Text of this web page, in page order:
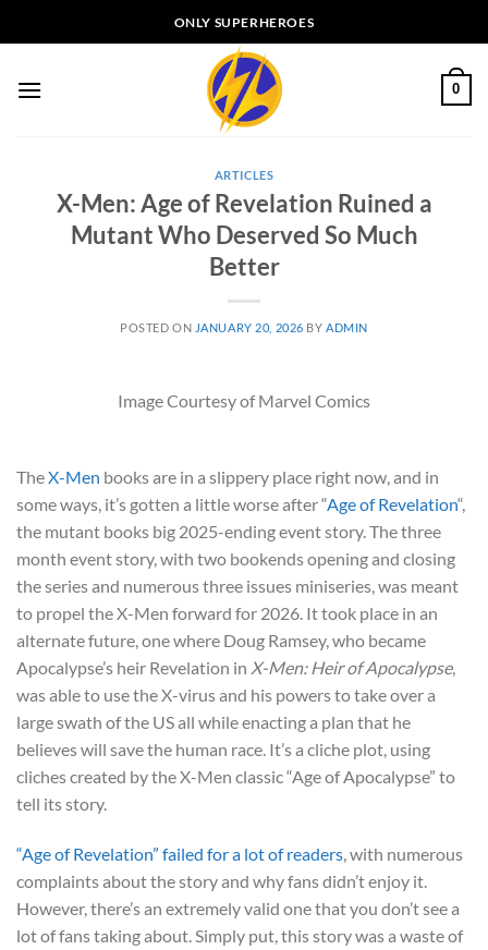
to
ONLY SUPERHEROES
0
ARTICLES
X-Men: Age of Revelation Ruined a
Mutant Who Deserved So Much
Better
POSTED ON JANUARY 20, 2026 BY ADMIN
Image Courtesy of Marvel Comics
TheX-Men books are in a slippery place right now, and in
some ways, it’s gotten a little worse after “Age of Revelation“,
the mutant books big 2025-ending event story. The three
month event story, with two bookends opening and closing
the series and numerous three issues miniseries, was meant
to propel the X-Men forward for 2026. It took place in an
alternate future, one where Doug Ramsey, who became
Apocalypse’s heir Revelation in X-Men: Heir of Apocalypse,
was able to use the X-virus and his powers to take over a
large swath of the US all while enacting a plan that he
believes will save the human race. It’s a cliche plot, using
cliches created by the X-Men classic “Age of Apocalypse” to
tell its story.
“Age of Revelation” failed for a lot of readers, with numerous
complaints about the story and why fans didn’t enjoy it.
However, there’s an extremely valid one that you don’t see a
lot of fans taking about. Simply put, this story was a waste of